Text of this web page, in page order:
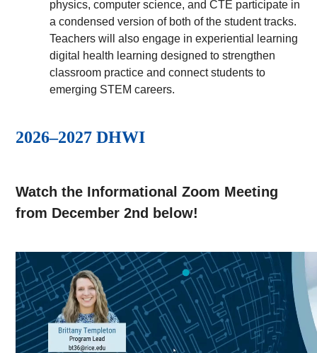
physics, computer science, and CTE participate in
a condensed version of both of the student tracks.
Teachers will also engage in experiential learning
digital health learning designed to strengthen
classroom practice and connect students to
emerging STEM careers.
2026–2027 DHWI
Watch the Informational Zoom Meeting
from December 2nd below!